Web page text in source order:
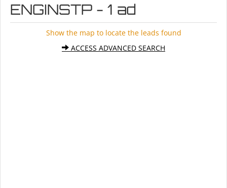
ENGINSTP - 1 ad
Show the map to locate the leads found
ACCESS ADVANCED SEARCH